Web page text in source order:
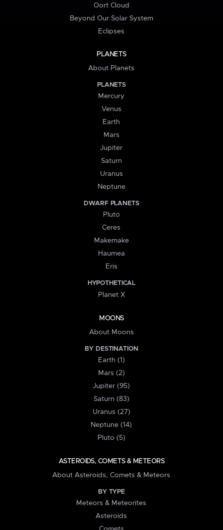
Oort Cloud
Beyond Our Solar System
Eclipses
PLANETS
About Planets
PLANETS
Mercury
Venus
Earth
Mars
Jupiter
Saturn
Uranus
Neptune
DWARF PLANETS
Pluto
Ceres
Makemake
Haumea
Eris
HYPOTHETICAL
Planet X
MOONS
About Moons
BY DESTINATION
Earth (1)
Mars (2)
Jupiter (95)
Saturn (83)
Uranus (27)
Neptune (14)
Pluto (5)
ASTEROIDS, COMETS & METEORS
About Asteroids, Comets & Meteors
BY TYPE
Meteors & Meteorites
Asteroids